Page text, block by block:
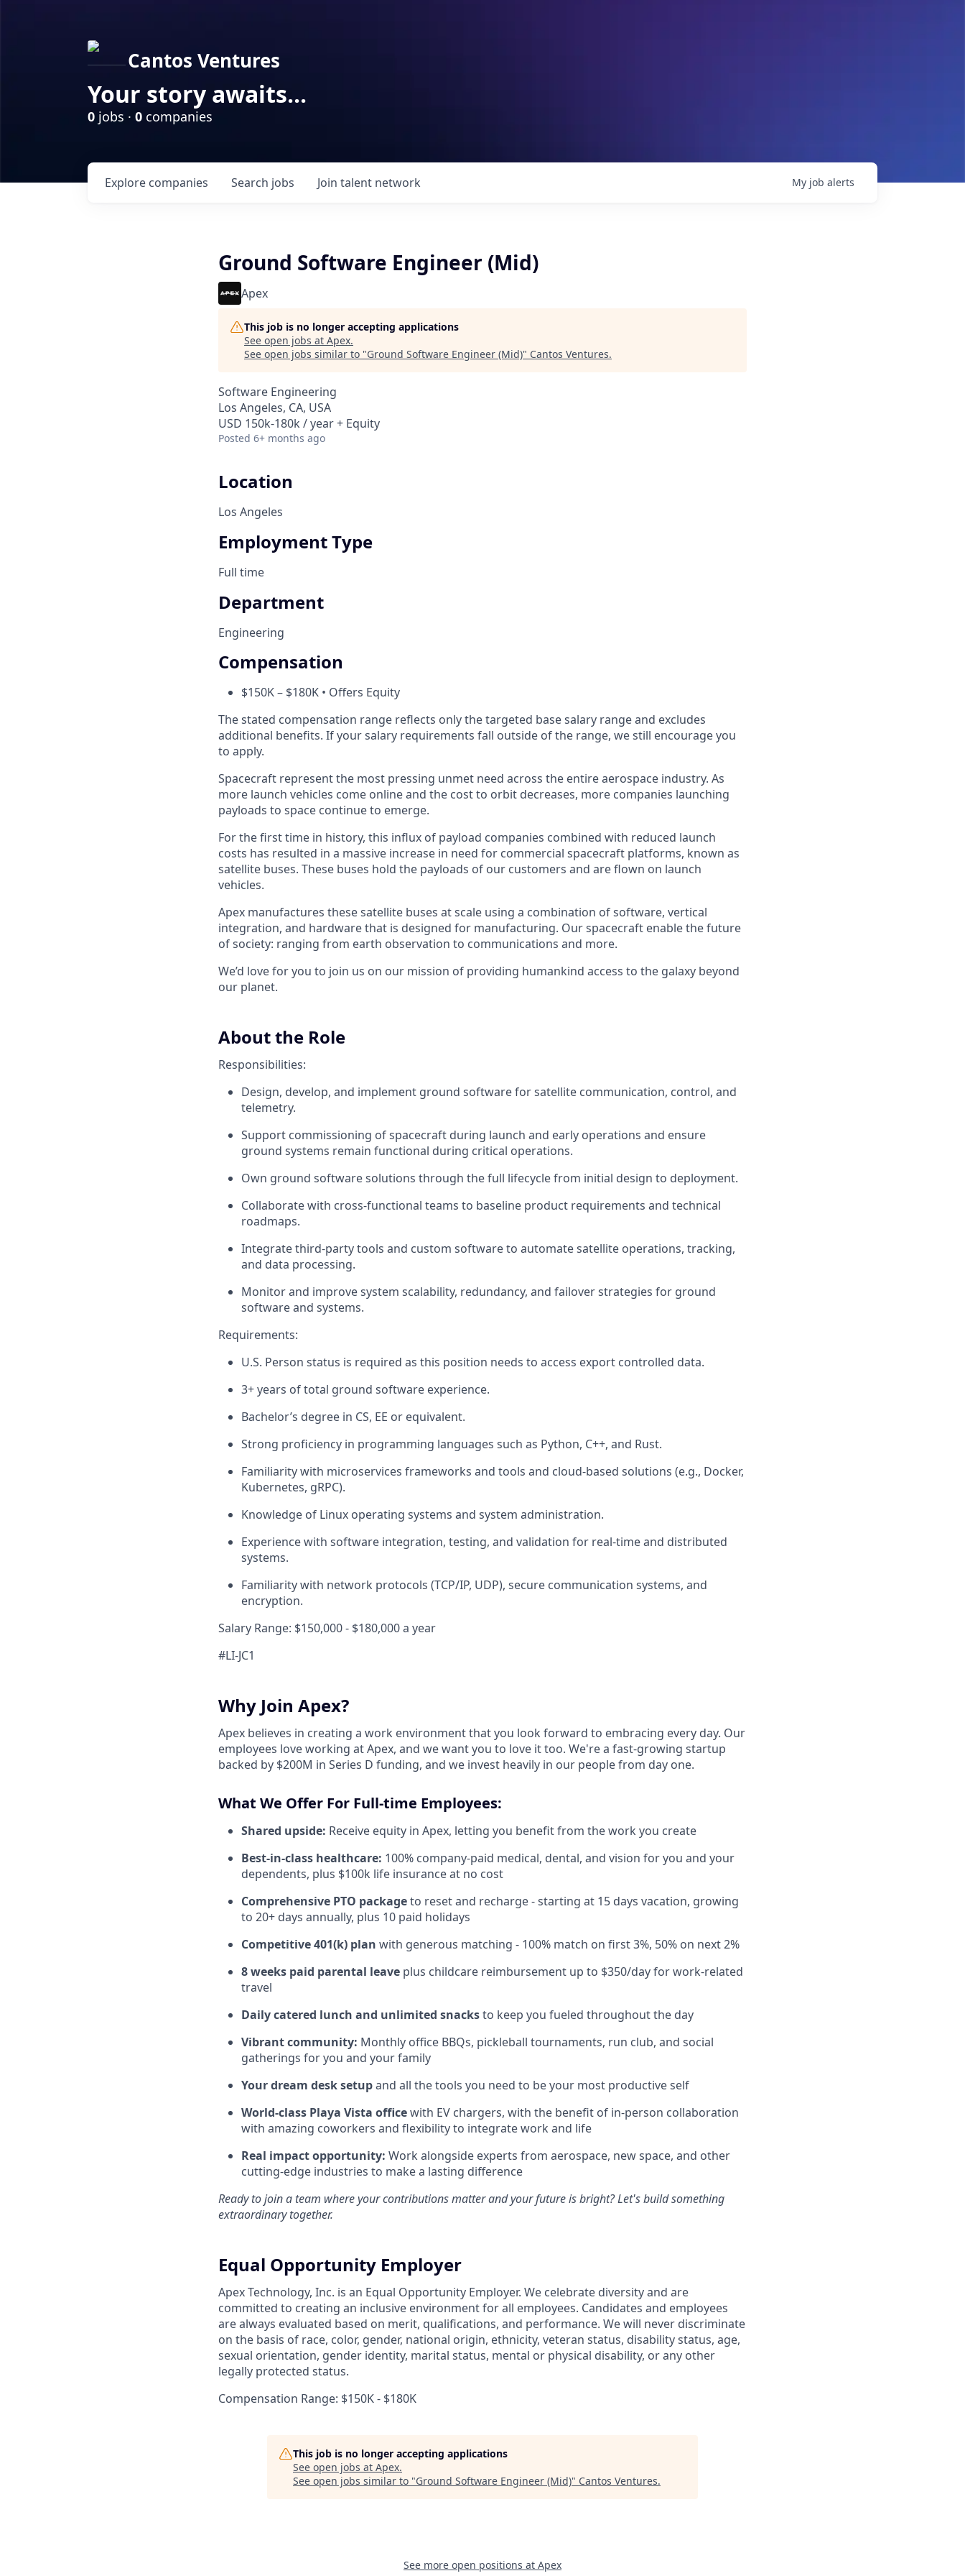
Cantos Ventures
Your story awaits...
0 jobs · 0 companies
Search jobs
Explore companies Join talent network My job alerts
Ground Software Engineer (Mid)
Apex
This job is no longer accepting applications
See open jobs at Apex.
See open jobs similar to "Ground Software Engineer (Mid)" Cantos Ventures.
Software Engineering
Los Angeles, CA, USA
USD 150k-180k / year + Equity
Posted 6+ months ago
Location
Los Angeles
Employment Type
Full time
Department
Engineering
Compensation
$150K – $180K • Offers Equity
The stated compensation range reflects only the targeted base salary range and excludes
additional benefits. If your salary requirements fall outside of the range, we still encourage you
to apply.
Spacecraft represent the most pressing unmet need across the entire aerospace industry. As
more launch vehicles come online and the cost to orbit decreases, more companies launching
payloads to space continue to emerge.
For the first time in history, this influx of payload companies combined with reduced launch
costs has resulted in a massive increase in need for commercial spacecraft platforms, known as
satellite buses. These buses hold the payloads of our customers and are flown on launch
vehicles.
Apex manufactures these satellite buses at scale using a combination of software, vertical
integration, and hardware that is designed for manufacturing. Our spacecraft enable the future
of society: ranging from earth observation to communications and more.
We’d love for you to join us on our mission of providing humankind access to the galaxy beyond
our planet.
About the Role
Responsibilities:
Design, develop, and implement ground software for satellite communication, control, and
telemetry.
Support commissioning of spacecraft during launch and early operations and ensure
ground systems remain functional during critical operations.
Own ground software solutions through the full lifecycle from initial design to deployment.
Collaborate with cross-functional teams to baseline product requirements and technical
roadmaps.
Integrate third-party tools and custom software to automate satellite operations, tracking,
and data processing.
Monitor and improve system scalability, redundancy, and failover strategies for ground
software and systems.
Requirements:
U.S. Person status is required as this position needs to access export controlled data.
3+ years of total ground software experience.
Bachelor’s degree in CS, EE or equivalent.
Strong proficiency in programming languages such as Python, C++, and Rust.
Familiarity with microservices frameworks and tools and cloud-based solutions (e.g., Docker,
Kubernetes, gRPC).
Knowledge of Linux operating systems and system administration.
Experience with software integration, testing, and validation for real-time and distributed
systems.
Familiarity with network protocols (TCP/IP, UDP), secure communication systems, and
encryption.
Salary Range: $150,000 - $180,000 a year
#LI-JC1
Why Join Apex?
Apex believes in creating a work environment that you look forward to embracing every day. Our
employees love working at Apex, and we want you to love it too. We're a fast-growing startup
backed by $200M in Series D funding, and we invest heavily in our people from day one.
What We Offer For Full-time Employees:
Shared upside: Receive equity in Apex, letting you benefit from the work you create
Best-in-class healthcare: 100% company-paid medical, dental, and vision for you and your
dependents, plus $100k life insurance at no cost
Comprehensive PTO packageto reset and recharge - starting at 15 days vacation, growing
to 20+ days annually, plus 10 paid holidays
Competitive 401(k) plan with generous matching - 100% match on first 3%, 50% on next 2%
8 weeks paid parental leave plus childcare reimbursement up to $350/day for work-related
travel
Daily catered lunch and unlimited snacksto keep you fueled throughout the day
Vibrant community: Monthly office BBQs, pickleball tournaments, run club, and social
gatherings for you and your family
Your dream desk setupand all the tools you need to be your most productive self
World-class Playa Vista officewith EV chargers, with the benefit of in-person collaboration
with amazing coworkers and flexibility to integrate work and life
Real impact opportunity: Work alongside experts from aerospace, new space, and other
cutting-edge industries to make a lasting difference
Ready to join a team where your contributions matter and your future is bright? Let's build something
extraordinary together.
Equal Opportunity Employer
Apex Technology, Inc. is an Equal Opportunity Employer. We celebrate diversity and are
committed to creating an inclusive environment for all employees. Candidates and employees
are always evaluated based on merit, qualifications, and performance. We will never discriminate
on the basis of race, color, gender, national origin, ethnicity, veteran status, disability status, age,
sexual orientation, gender identity, marital status, mental or physical disability, or any other
legally protected status.
Compensation Range: $150K - $180K
This job is no longer accepting applications
See open jobs at Apex.
See open jobs similar to "Ground Software Engineer (Mid)" Cantos Ventures.
See more open positions at Apex